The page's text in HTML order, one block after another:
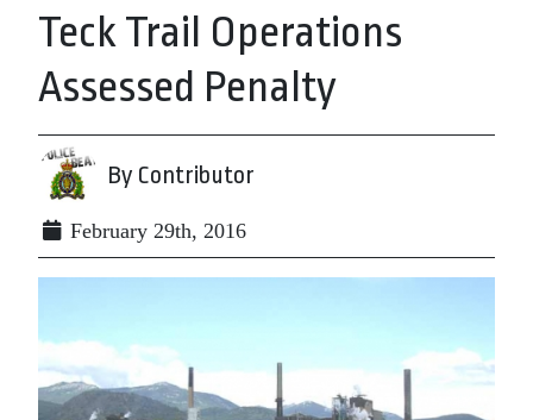
Teck Trail Operations
Assessed Penalty
By Contributor
February 29th, 2016